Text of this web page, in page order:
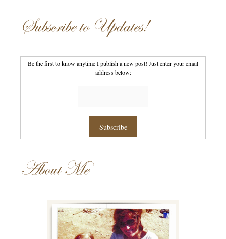
Subscribe to Updates!
Be the first to know anytime I publish a new post! Just enter your email
address below:
About Me